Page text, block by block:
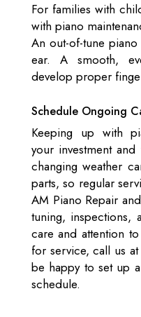
For families with
with piano
An out-of-tune
ear. A smooth,
develop proper
Schedule Ongoing
Keeping up with
your investment
changing weather
parts, so regular
AM Piano Repair
tuning, inspections,
care and attention
for service, call us
be happy to set up
schedule.